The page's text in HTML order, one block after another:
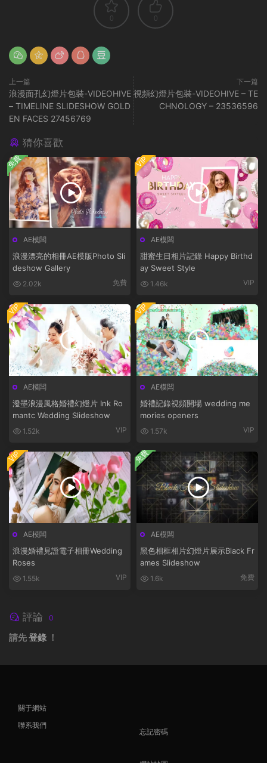
0 0
上一篇
浪漫面孔幻燈片包裝-VIDEOHIVE
– TIMELINE SLIDESHOW GOLD
EN FACES 27456769
下一篇
視頻幻燈片包裝-VIDEOHIVE – TE
CHNOLOGY – 23536596
猜你喜歡
AE模闆
浪漫漂亮的相冊AE模版Photo Sli
deshow Gallery
2.02k 免費
免費
AE模闆
甜蜜生日相片記錄 Happy Birthd
ay Sweet Style
1.46k VIP
VIP
AE模闆
潑墨浪漫風格婚禮幻燈片 Ink Ro
mantc Wedding Slideshow
1.52k VIP
VIP
AE模闆
婚禮記錄視頻開場 wedding me
mories openers
1.57k VIP
VIP
AE模闆
浪漫婚禮見證電子相冊Wedding
Roses
1.55k VIP
VIP
AE模闆
黑色相框相片幻燈片展示Black Fr
ames Slideshow
1.6k 免費
免費
評論 0
請先登錄 ！
關于網站
聯系我們
忘記密碼